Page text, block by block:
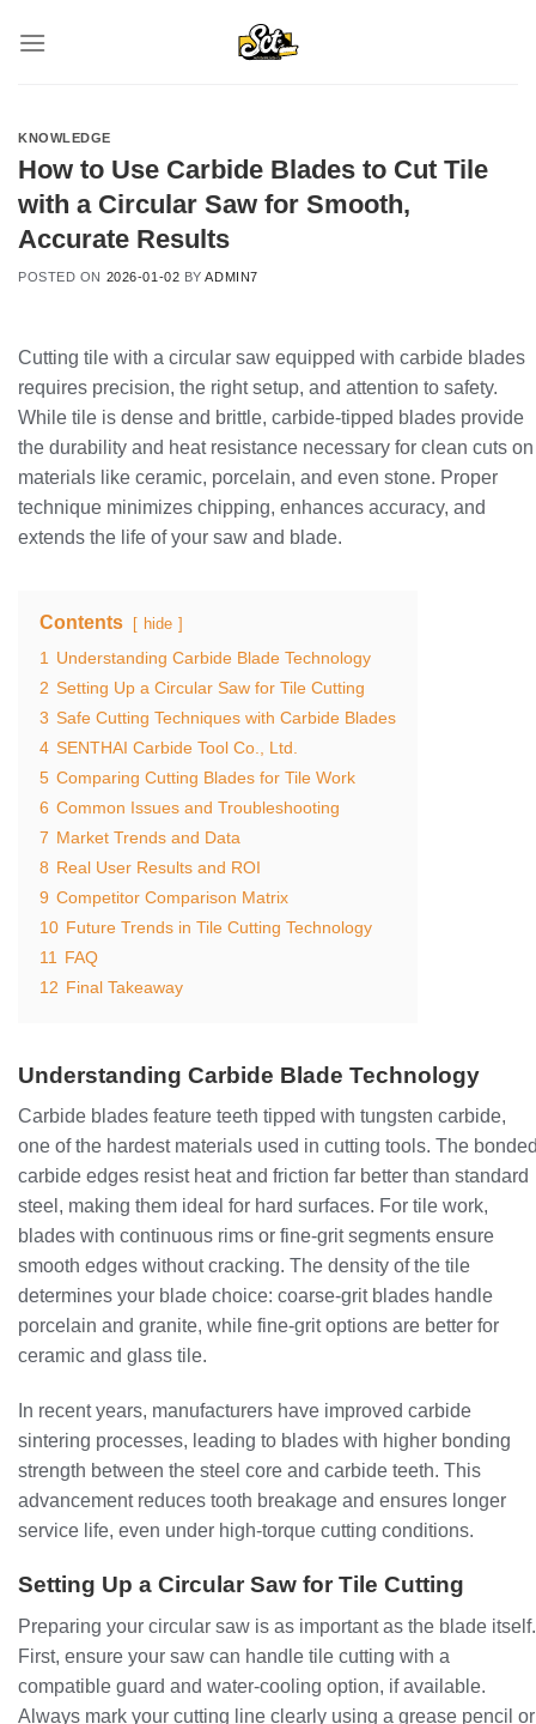
KNOWLEDGE
How to Use Carbide Blades to Cut Tile
with a Circular Saw for Smooth,
Accurate Results
POSTED ON 2026-01-02 BYADMIN7
Cutting tile with a circular saw equipped with carbide blades
requires precision, the right setup, and attention to safety.
While tile is dense and brittle, carbide-tipped blades provide
the durability and heat resistance necessary for clean cuts on
materials like ceramic, porcelain, and even stone. Proper
technique minimizes chipping, enhances accuracy, and
extends the life of your saw and blade.
Contents hide
1
Understanding Carbide Blade Technology
2 Setting Up a Circular Saw for Tile Cutting
3 Safe Cutting Techniques with Carbide Blades
4 SENTHAI Carbide Tool Co., Ltd.
5 Comparing Cutting Blades for Tile Work
6 Common Issues and Troubleshooting
7 Market Trends and Data
8 Real User Results and ROI
9 Competitor Comparison Matrix
10 Future Trends in Tile Cutting Technology
11
FAQ
12 Final Takeaway
Understanding Carbide Blade Technology
Carbide blades feature teeth tipped with tungsten carbide,
one of the hardest materials used in cutting tools. The
carbide edges resist heat and friction far better than standard
steel, making them ideal for hard surfaces. For tile work,
blades with continuous rims or fine-grit segments ensure
smooth edges without cracking. The density of the tile
determines your blade choice: coarse-grit blades handle
porcelain and granite, while fine-grit options are better for
ceramic and glass tile.
In recent years, manufacturers have improved carbide
sintering processes, leading to blades with higher bonding
strength between the steel core and carbide teeth. This
advancement reduces tooth breakage and ensures longer
service life, even under high-torque cutting conditions.
Setting Up a Circular Saw for Tile Cutting
Preparing your circular saw is as important as the blade itself.
First, ensure your saw can handle tile cutting with a
compatible guard and water-cooling option, if available.
Always mark your cutting line clearly using a grease pencil or